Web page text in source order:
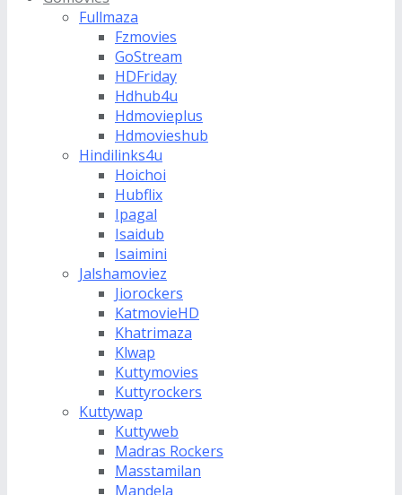
Fullmaza
Fzmovies
GoStream
HDFriday
Hdhub4u
Hdmovieplus
Hdmovieshub
Hindilinks4u
Hoichoi
Hubflix
Ipagal
Isaidub
Isaimini
Jalshamoviez
Jiorockers
KatmovieHD
Khatrimaza
Klwap
Kuttymovies
Kuttyrockers
Kuttywap
Kuttyweb
Madras Rockers
Masstamilan
Mandela